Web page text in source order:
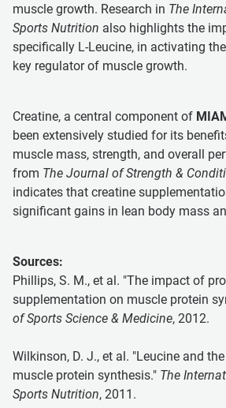
muscle growth. Research in The
Sports Nutrition also highlights the
specifically L-Leucine, in activating
key regulator of muscle growth.
Creatine, a central component of
been extensively studied for its
muscle mass, strength, and overall
from The Journal of Strength &
indicates that creatine
significant gains in lean body mass
Sources:
Phillips, S. M., et al. "The impact of
supplementation on muscle protein
of Sports Science & Medicine, 2012.
Wilkinson, D. J., et al. "Leucine and
muscle protein synthesis." The
Sports Nutrition, 2011.